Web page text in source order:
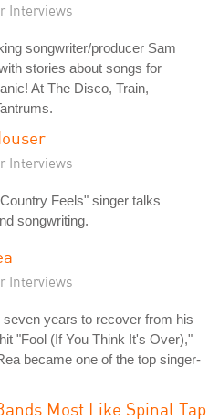
Interviews
songwriter/producer Sam
stories about songs for
At The Disco, Train,
Interviews
Feels" singer talks
songwriting.
Interviews
seven years to recover from his
"Fool (If You Think It's Over),"
became one of the top singer-
Most Like Spinal Tap